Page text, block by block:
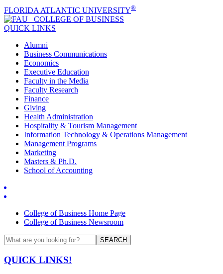
FLORIDA ATLANTIC UNIVERSITY®
COLLEGE OF BUSINESS
QUICK LINKS
Alumni
Business Communications
Economics
Executive Education
Faculty in the Media
Faculty Research
Finance
Giving
Health Administration
Hospitality & Tourism Management
Information Technology & Operations Management
Management Programs
Marketing
Masters & Ph.D.
School of Accounting
College of Business Home Page
College of Business Newsroom
SEARCH
QUICK LINKS!